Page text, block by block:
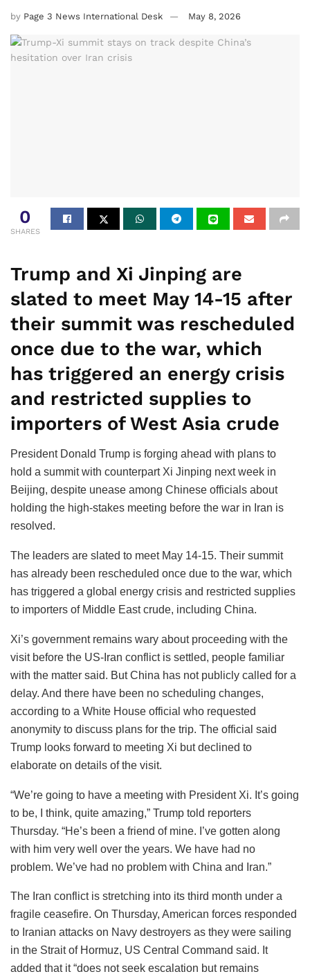
by Page 3 News International Desk May 8, 2026
0
SHARES
Trump and Xi Jinping are
slated to meet May 14-15 after
their summit was rescheduled
once due to the war, which
has triggered an energy crisis
and restricted supplies to
importers of West Asia crude
President Donald Trump is forging ahead with plans to
hold a summit with counterpart Xi Jinping next week in
Beijing, despite unease among Chinese officials about
holding the high-stakes meeting before the war in Iran is
resolved.
The leaders are slated to meet May 14-15. Their summit
has already been rescheduled once due to the war, which
has triggered a global energy crisis and restricted supplies
to importers of Middle East crude, including China.
Xi’s government remains wary about proceeding with the
visit before the US-Iran conflict is settled, people familiar
with the matter said. But China has not publicly called for a
delay. And there have been no scheduling changes,
according to a White House official who requested
anonymity to discuss plans for the trip. The official said
Trump looks forward to meeting Xi but declined to
elaborate on details of the visit.
“We’re going to have a meeting with President Xi. It’s going
to be, I think, quite amazing,” Trump told reporters
Thursday. “He’s been a friend of mine. I’ve gotten along
with him very well over the years. We have had no
problem. We’ve had no problem with China and Iran.”
The Iran conflict is stretching into its third month under a
fragile ceasefire. On Thursday, American forces responded
to Iranian attacks on Navy destroyers as they were sailing
in the Strait of Hormuz, US Central Command said. It
added that it “does not seek escalation but remains